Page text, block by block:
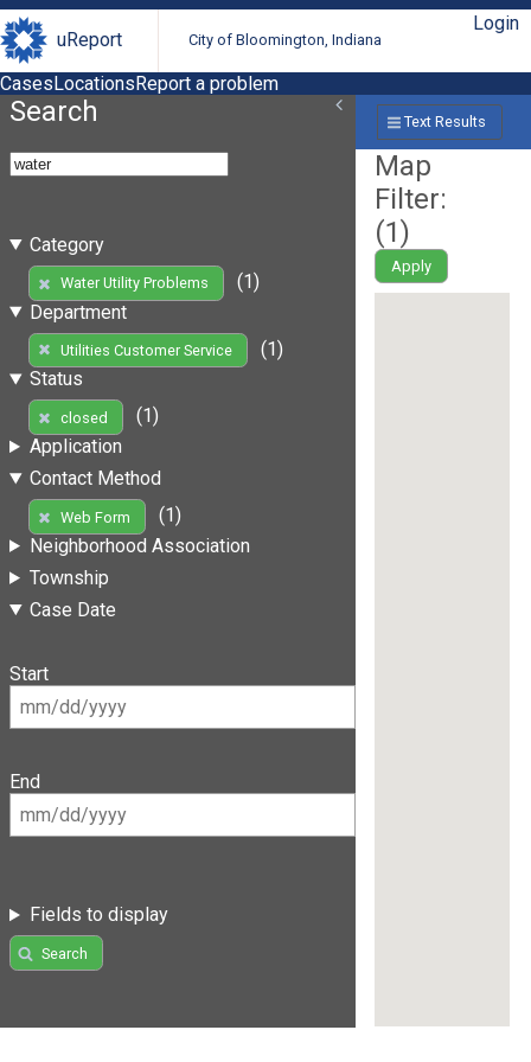
uReport City of Bloomington, Indiana
Login
CasesLocationsReport a problem
Search
Category
Water Utility Problems
(1)
Department
Utilities Customer Service
(1)
Status
closed
(1)
Application
Contact Method
Web Form
(1)
Neighborhood Association
Township
Case Date
Start
End
Fields to display
Search
Text Results
Map
Filter:
(1)
Apply